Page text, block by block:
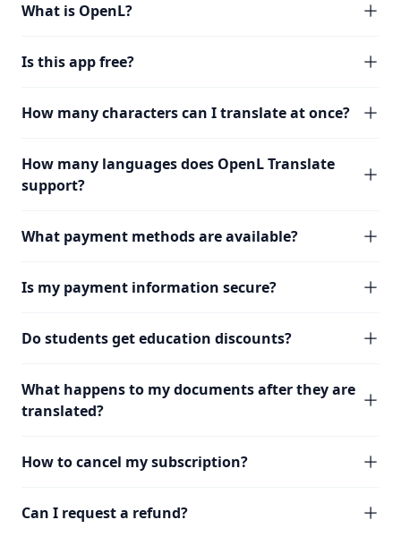
What is OpenL?
Is this app free?
How many characters can I translate at once?
How many languages does OpenL Translate
support?
What payment methods are available?
Is my payment information secure?
Do students get education discounts?
What happens to my documents after they are
translated?
How to cancel my subscription?
Can I request a refund?